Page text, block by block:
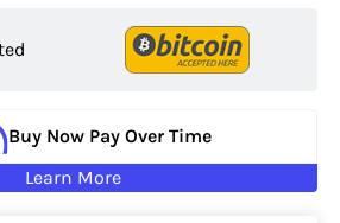
Buy Now Pay Over Time
Learn More